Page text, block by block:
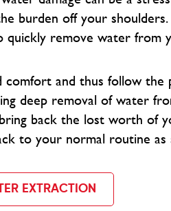
burden off your shoulders.
quickly remove water from
and thus follow the
deep removal of water
back the lost worth of
to your normal routine as
EXTRACTION